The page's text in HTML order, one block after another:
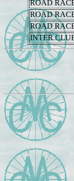
ROAD
ROAD
ROAD
INTER